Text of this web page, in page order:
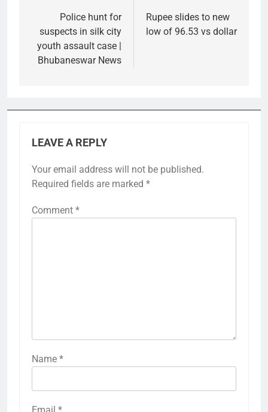
navigation
Police hunt for
suspects in silk city
youth assault case |
Bhubaneswar News
Rupee slides to new
low of 96.53 vs dollar
LEAVE A REPLY
Your email address will not be published.
Required fields are marked *
Comment *
Name *